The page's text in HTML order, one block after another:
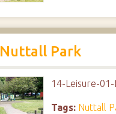
Nuttall Park
14-Leisure-
Tags: Nuttall